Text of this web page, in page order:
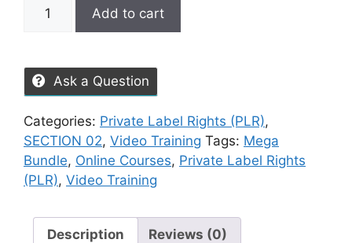
Add to cart
Ask a Question
Categories: Private Label Rights (PLR),
SECTION 02, Video Training Tags: Mega
Bundle, Online Courses, Private Label Rights
(PLR), Video Training
Description Reviews (0)